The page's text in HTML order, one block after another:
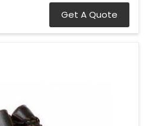
Get A Quote